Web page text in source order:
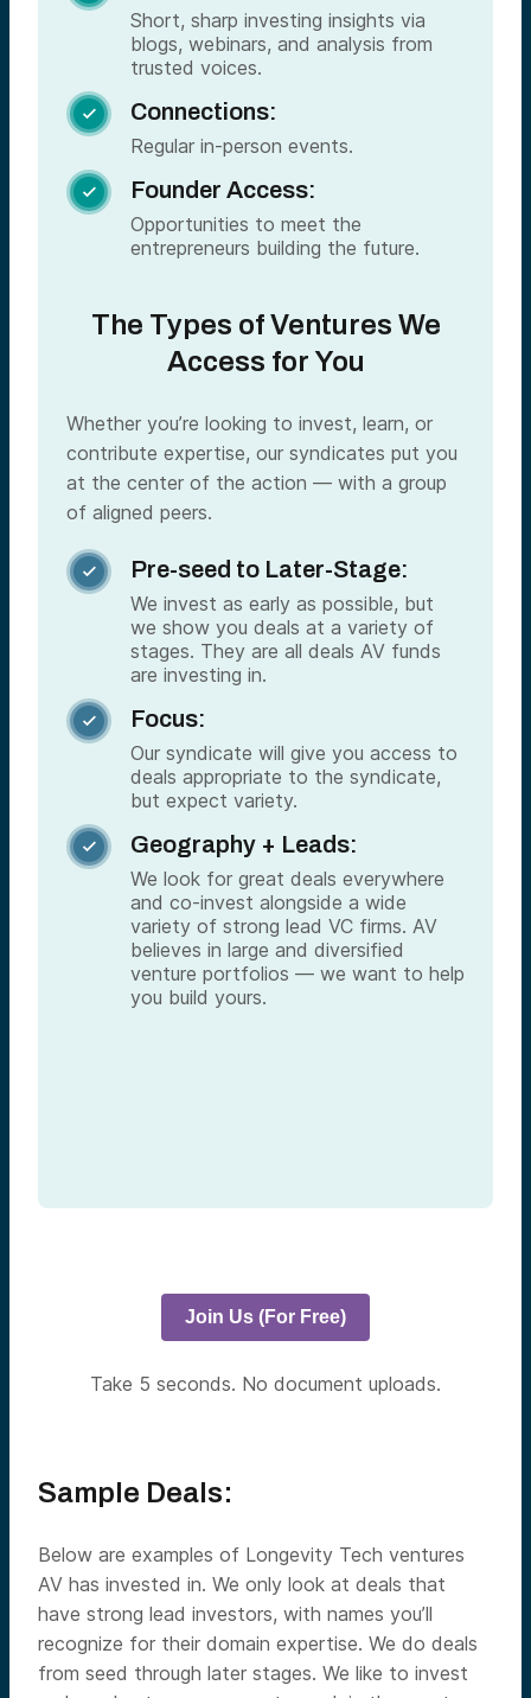
Short, sharp investing insights via
blogs, webinars, and analysis from
trusted voices.
 Connections:
Regular in-person events.
 Founder Access:
Opportunities to meet the
entrepreneurs building the future.
The Types of Ventures We
Access for You
Whether you’re looking to invest, learn, or
contribute expertise, our syndicates put you
at the center of the action — with a group
of aligned peers.
 Pre-seed to Later-Stage:
We invest as early as possible, but
we show you deals at a variety of
stages. They are all deals AV funds
are investing in.
 Focus:
Our syndicate will give you access to
deals appropriate to the syndicate,
but expect variety.
 Geography + Leads:
We look for great deals everywhere
and co-invest alongside a wide
variety of strong lead VC firms. AV
believes in large and diversified
venture portfolios — we want to help
you build yours.
Join Us (For Free)
Take 5 seconds. No document uploads.
Sample Deals:
Below are examples of Longevity Tech ventures
AV has invested in. We only look at deals that
have strong lead investors, with names you’ll
recognize for their domain expertise. We do deals
from seed through later stages. We like to invest